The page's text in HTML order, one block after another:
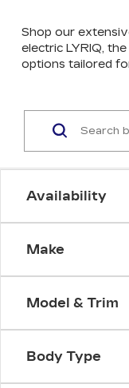
Shop our
electric LYRIQ,
options tailored
Availability
Make
Model & Trim
Body Type